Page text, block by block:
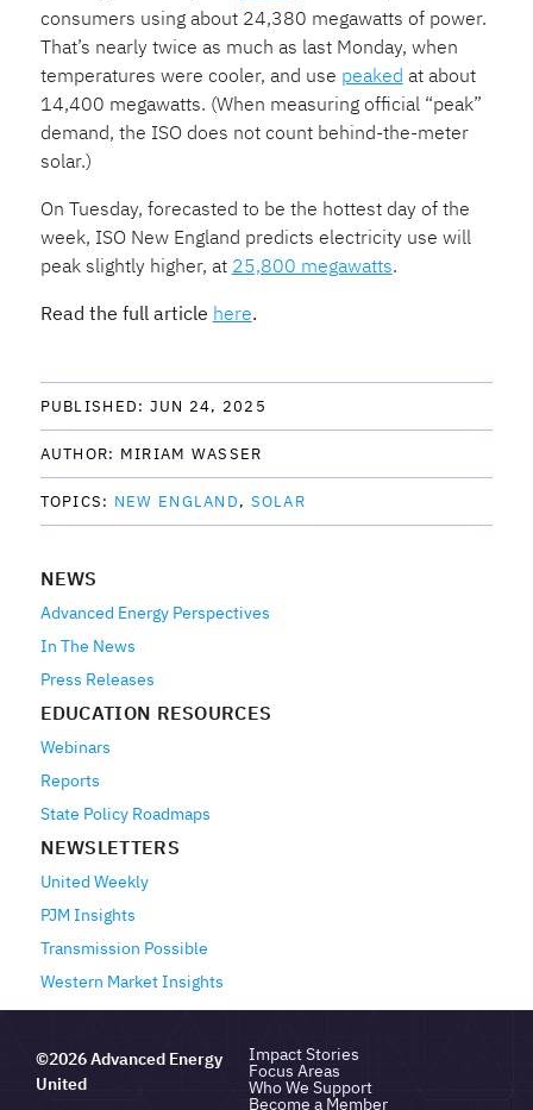
consumers using about 24,380 megawatts of power.
That’s nearly twice as much as last Monday, when
temperatures were cooler, and use peaked at about
14,400 megawatts. (When measuring official “peak”
demand, the ISO does not count behind-the-meter
solar.)
On Tuesday, forecasted to be the hottest day of the
week, ISO New England predicts electricity use will
peak slightly higher, at 25,800 megawatts.
Read the full article here.
PUBLISHED: JUN 24, 2025
AUTHOR: MIRIAM WASSER
TOPICS: NEW ENGLAND SOLAR
NEWS
Advanced Energy Perspectives
In The News
Press Releases
EDUCATION RESOURCES
Webinars
Reports
State Policy Roadmaps
NEWSLETTERS
United Weekly
PJM Insights
Transmission Possible
Western Market Insights
©2026 Advanced Energy
United
Impact Stories
Focus Areas
Who We Support
Become a Member